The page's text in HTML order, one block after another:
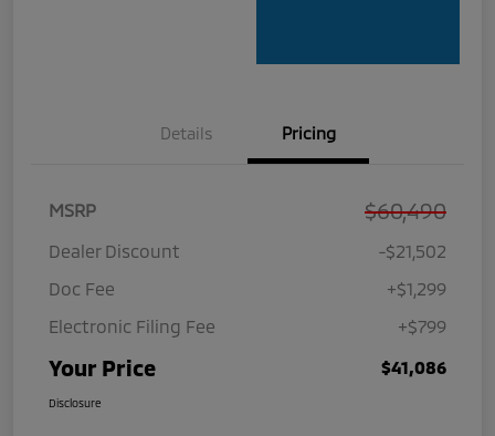
Details Pricing
MSRP $60,490
Dealer Discount
-$21,502
Doc Fee
+$1,299
Electronic Filing Fee
+$799
Your Price $41,086
Disclosure